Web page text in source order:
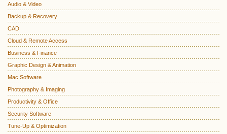
Audio & Video
Backup & Recovery
CAD
Cloud & Remote Access
Business & Finance
Graphic Design & Animation
Mac Software
Photography & Imaging
Productivity & Office
Security Software
Tune-Up & Optimization